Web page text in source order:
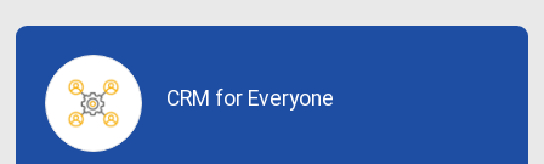
CRM for Everyone